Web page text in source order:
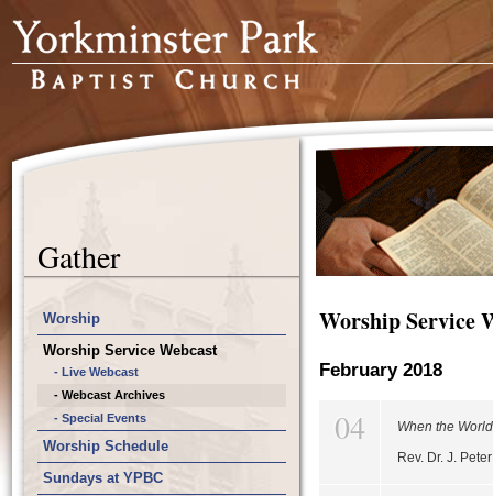
Gather
Worship
Worship Service Webcast
- Live Webcast
- Webcast Archives
- Special Events
Worship Schedule
Sundays at YPBC
Worship Service
February 2018
04
When the
Rev. Dr. J.